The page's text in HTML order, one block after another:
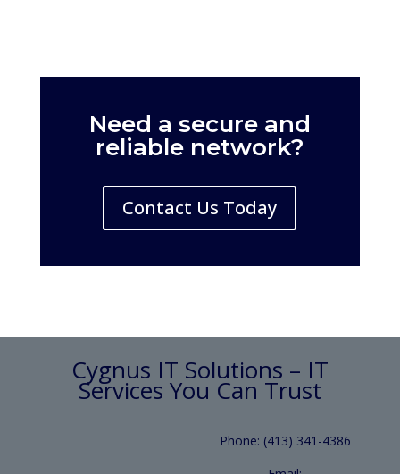
Need a secure and
reliable network?
Contact Us Today
Cygnus IT Solutions – IT
Services You Can Trust
Phone: (413) 341-4386